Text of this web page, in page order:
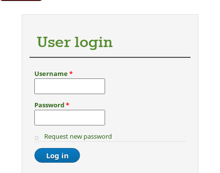
User login
Username*
Password*
Request new password